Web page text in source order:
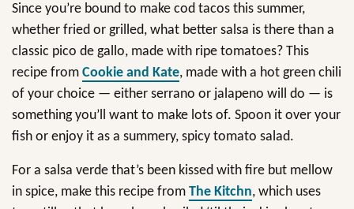
Since you’re bound to make cod tacos this summer,
whether fried or grilled, what better salsa is there than a
classic pico de gallo, made with ripe tomatoes? This
recipe from Cookie and Kate, made with a hot green chili
of your choice — either serrano or jalapeno will do — is
something you’ll want to make lots of. Spoon it over your
fish or enjoy it as a summery, spicy tomato salad.
For a salsa verde that’s been kissed with fire but mellow
in spice, make this recipe from The Kitchn, which uses